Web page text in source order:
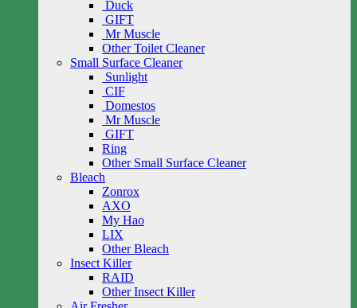
Duck
GIFT
Mr Muscle
Other Toilet Cleaner
Small Surface Cleaner
Sunlight
CIF
Domestos
Mr Muscle
GIFT
Ring
Other Small Surface Cleaner
Bleach
Zonrox
AXO
My Hao
LIX
Other Bleach
Insect Killer
RAID
Other Insect Killer